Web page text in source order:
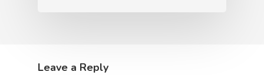
Leave a Reply